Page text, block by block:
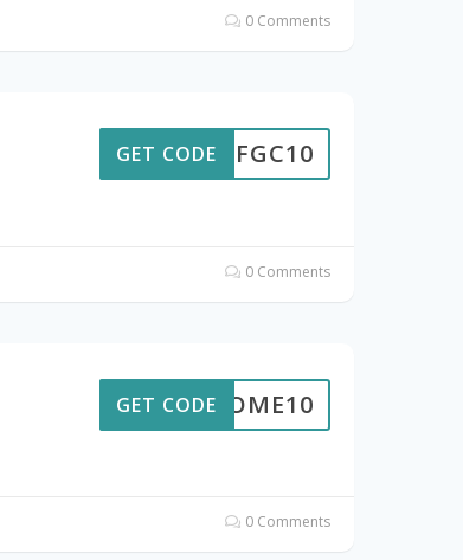
0 Comments
10FGC10
GET CODE
0 Comments
ELCOME10
GET CODE
0 Comments